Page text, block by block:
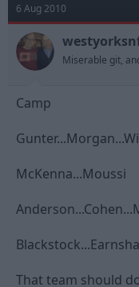
6 Aug 2010
Miserable git,
Camp
McKenna...Moussi
That team should